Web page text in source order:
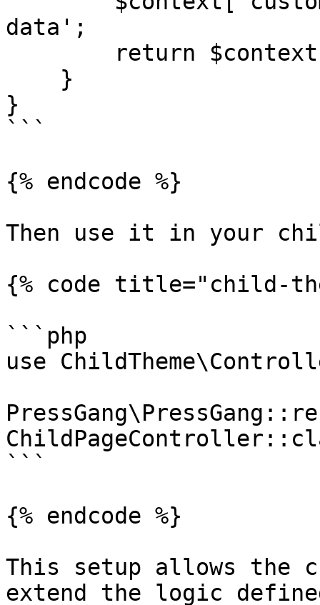
data';
}
```
{% endcode %}
Then use it in your
{% code title="child-
```php
use
```
{% endcode %}
This setup allows the
extend the logic